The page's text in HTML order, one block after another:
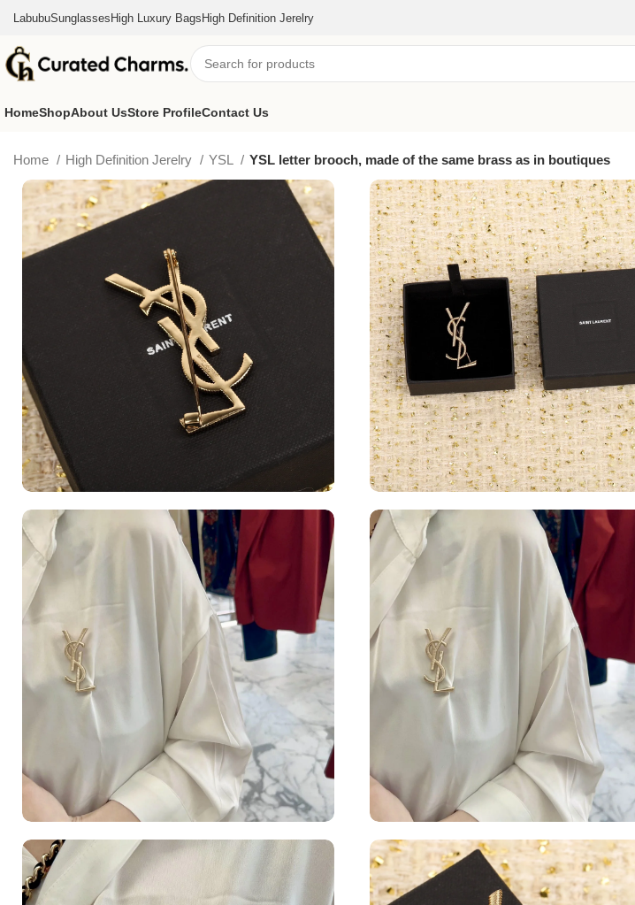
LabubuSunglassesHigh Luxury BagsHigh Definition Jerelry
HomeShopAbout UsStore ProfileContact Us
Home High Definition Jerelry YSL YSL letter brooch, made of the same brass as in boutiques